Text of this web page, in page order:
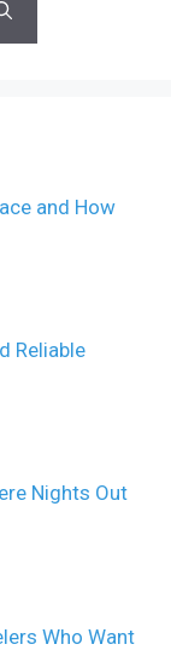
and How
Reliable
Nights Out
Who Want